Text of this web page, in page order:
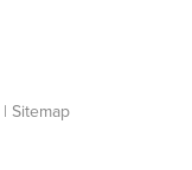
| Sitemap